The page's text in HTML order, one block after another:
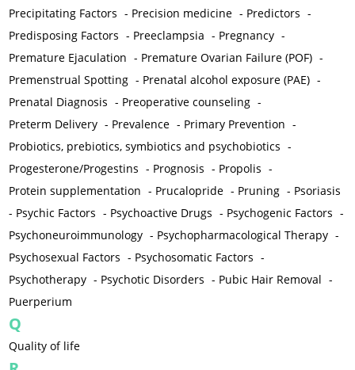
Precipitating Factors - Precision medicine - Predictors -
Predisposing Factors - Preeclampsia - Pregnancy -
Premature Ejaculation - Premature Ovarian Failure (POF) -
Premenstrual Spotting - Prenatal alcohol exposure (PAE) -
Prenatal Diagnosis - Preoperative counseling -
Preterm Delivery - Prevalence - Primary Prevention -
Probiotics, prebiotics, symbiotics and psychobiotics -
Progesterone/Progestins - Prognosis - Propolis -
Protein supplementation - Prucalopride - Pruning - Psoriasis
- Psychic Factors - Psychoactive Drugs - Psychogenic Factors -
Psychoneuroimmunology - Psychopharmacological Therapy -
Psychosexual Factors - Psychosomatic Factors -
Psychotherapy - Psychotic Disorders - Pubic Hair Removal -
Puerperium
Q
Quality of life